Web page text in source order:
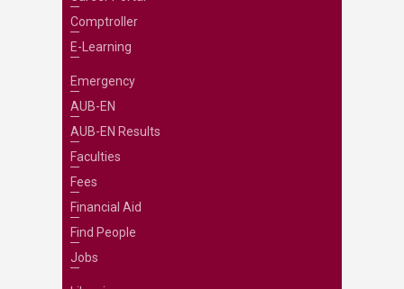
Comptroller
E-Learning
Emergency
AUB-EN
AUB-EN Results
Faculties
Fees
Financial Aid
Find People
Jobs